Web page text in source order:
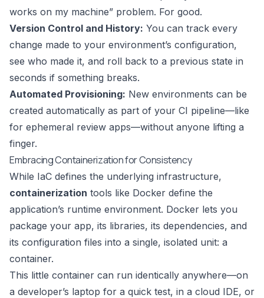
works on my machine” problem. For good.
Version Control and History: You can track every
change made to your environment’s configuration,
see who made it, and roll back to a previous state in
seconds if something breaks.
Automated Provisioning: New environments can be
created automatically as part of your CI pipeline—like
for ephemeral review apps—without anyone lifting a
finger.
Embracing Containerization for Consistency
While IaC defines the underlying infrastructure,
containerization tools like Docker define the
application’s runtime environment. Docker lets you
package your app, its libraries, its dependencies, and
its configuration files into a single, isolated unit: a
container.
This little container can run identically anywhere—on
a developer’s laptop for a quick test, in a cloud IDE, or